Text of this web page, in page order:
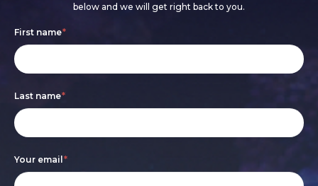
below and we will get right back to you.
Footer
form
First name*
Last name*
Your email*
If
you
human,
leave
this
field